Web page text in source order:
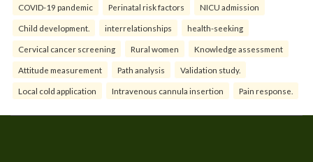
COVID-19 pandemic Perinatal risk factors NICU admission
Child development. interrelationships health-seeking
Cervical cancer screening Rural women Knowledge assessment
Attitude measurement Path analysis Validation study.
Local cold application Intravenous cannula insertion Pain response.